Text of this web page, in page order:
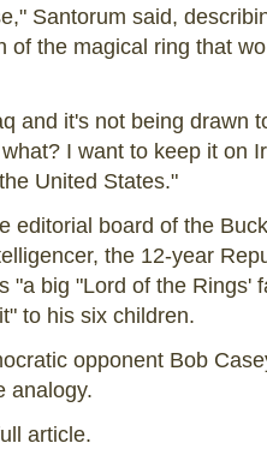
Santorum said,
of the magical ring that
and it's not being drawn
I want to keep it on
United States."
editorial board of the
the 12-year
"a big "Lord of the Rings'
to his six children.
opponent Bob
analogy.
article.